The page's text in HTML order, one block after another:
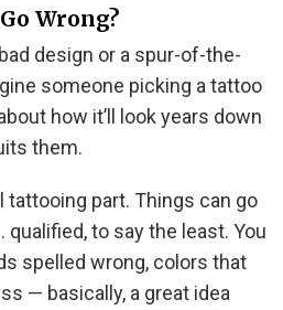
Wrong?
design or a spur-of-the-
someone picking a tattoo
how it’ll look years down
them.
tattooing part. Things can go
to say the least. You
spelled wrong, colors that
— basically, a great idea